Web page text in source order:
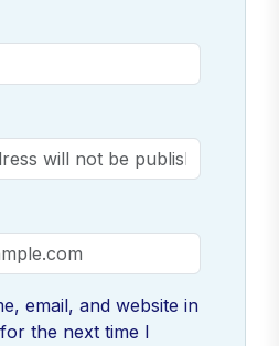
email, and website in
the next time I